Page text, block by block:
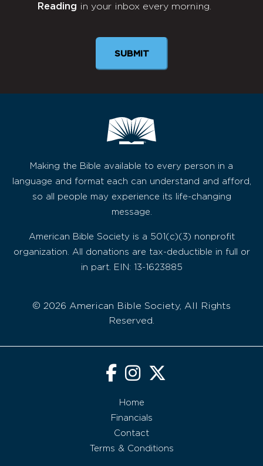
Newsletter
Reading in your inbox every morning.
SUBMIT
Making the Bible available to every person in a
language and format each can understand and afford,
so all people may experience its life-changing
message.
American Bible Society is a 501(c)(3) nonprofit
organization. All donations are tax-deductible in full or
in part. EIN: 13-1623885
© 2026 American Bible Society, All Rights
Reserved.
Home
Financials
Contact
Terms & Conditions